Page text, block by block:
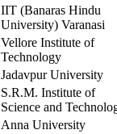
IIT (Banaras Hindu
University) Varanasi
Vellore Institute of
Technology
Jadavpur University
S.R.M. Institute of
Science and
Anna University